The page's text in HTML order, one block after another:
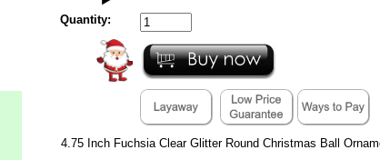
Quantity:
4.75 Inch Fuchsia Clear Glitter Round Christmas Ball